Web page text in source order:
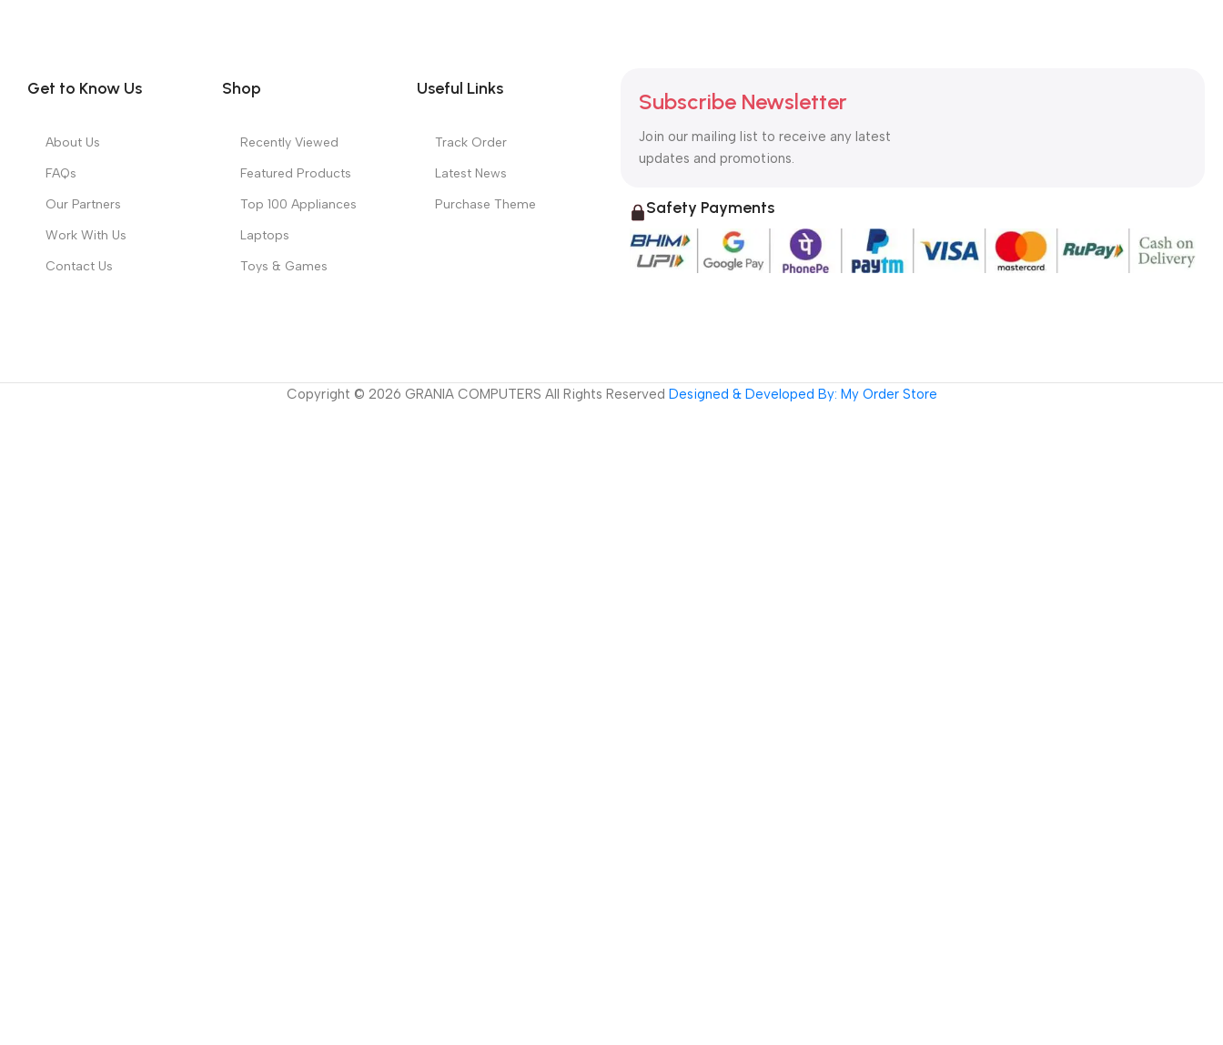
Get to Know Us
About Us
FAQs
Our Partners
Work With Us
Contact Us
Shop
Recently Viewed
Featured Products
Top 100 Appliances
Laptops
Toys & Games
Useful Links
Track Order
Latest News
Purchase Theme
Subscribe Newsletter
Join our mailing list to receive any latest
updates and promotions.
Safety Payments
Copyright © 2026 GRANIA COMPUTERS All Rights Reserved Designed & Developed By: My Order Store